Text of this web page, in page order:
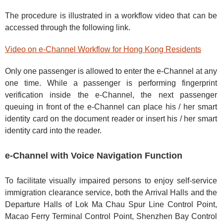
The procedure is illustrated in a workflow video that can be
accessed through the following link.
Video on e-Channel Workflow for Hong Kong Residents
Only one passenger is allowed to enter the e-Channel at any
one time. While a passenger is performing fingerprint
verification inside the e-Channel, the next passenger
queuing in front of the e-Channel can place his / her smart
identity card on the document reader or insert his / her smart
identity card into the reader.
e-Channel with Voice Navigation Function
To facilitate visually impaired persons to enjoy self-service
immigration clearance service, both the Arrival Halls and the
Departure Halls of Lok Ma Chau Spur Line Control Point,
Macao Ferry Terminal Control Point, Shenzhen Bay Control